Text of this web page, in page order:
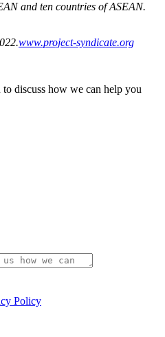
and ten countries of ASEAN.
www.project-syndicate.org
discuss how we can help you
Policy